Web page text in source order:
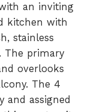
an inviting
kitchen with
stainless
The primary
overlooks
The 4
and assigned